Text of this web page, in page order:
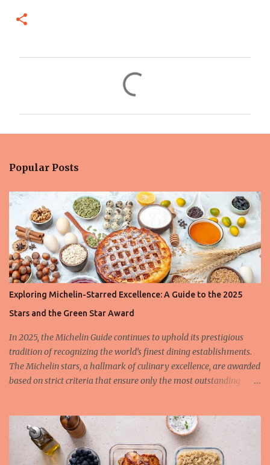
t
s
Popular Posts
Exploring Michelin-Starred Excellence: A Guide to the 2025
Stars and the Green Star Award
In 2025, the Michelin Guide continues to uphold its prestigious
tradition of recognizing the world’s finest dining establishments.
The Michelin stars, a hallmark of culinary excellence, are awarded
based on strict criteria that ensure only the most outstanding
leading the charge in sustainability and ethical gastronomy. Let’s
take a closer look at the most remarkable Michelin-starred
restaurants of 2025 and the criteria behind these coveted stars.